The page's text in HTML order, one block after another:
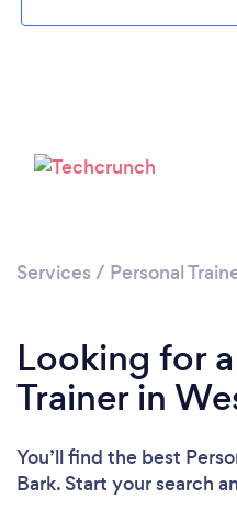
Services / Personal
Looking for
Trainer in
You’ll find the best
Bark. Start your search